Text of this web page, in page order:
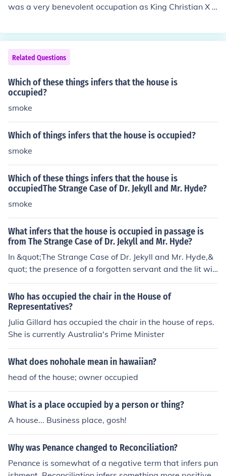
was a very benevolent occupation as King Christian X b
Related Questions
Which of these things infers that the house is
occupied?
smoke
Which of things infers that the house is occupied?
smoke
Which of these things infers that the house is
occupiedThe Strange Case of Dr. Jekyll and Mr. Hyde?
smoke
What infers that the house is occupied in passage is
from The Strange Case of Dr. Jekyll and Mr. Hyde?
In &quot;The Strange Case of Dr. Jekyll and Mr. Hyde,&
quot; the presence of a forgotten servant and the lit win
dows of the house at night suggest that it is occupied, d
espite the neglect and decay of the building. The fact th
at someone is maintaining the residence implies that it i
s still being used by its owner.
Who has occupied the chair in the House of
Representatives?
Julia Gillard has occupied the chair in the house of reps.
She is currently Australia's Prime Minister
What does nohohale mean in hawaiian?
head of the house; owner occupied
What is a place occupied by a person or thing?
A house... Business place, gosh!
Why was Penance changed to Reconciliation?
Penance is somewhat of a negative term that infers pun